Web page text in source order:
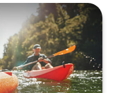
Take